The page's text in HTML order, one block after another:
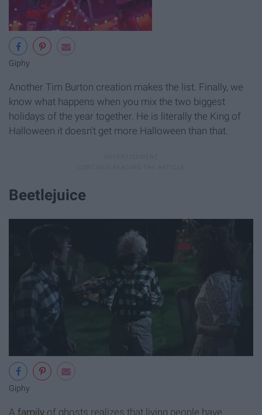
Giphy
Another Tim Burton creation makes the list. Finally, we
know what happens when you mix the two biggest
holidays of the year together. He is literally the King of
Halloween it doesn't get more Halloween than that.
Beetlejuice
Giphy
A family of ghosts realizes that living people have